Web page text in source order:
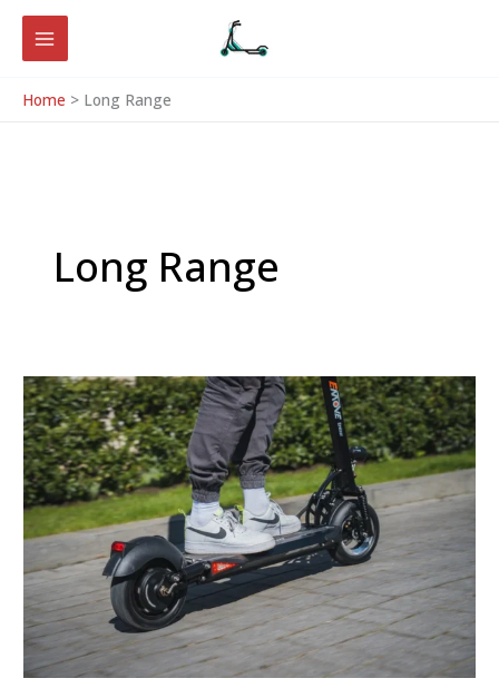
Skip
content
Home
Long Range
Long Range